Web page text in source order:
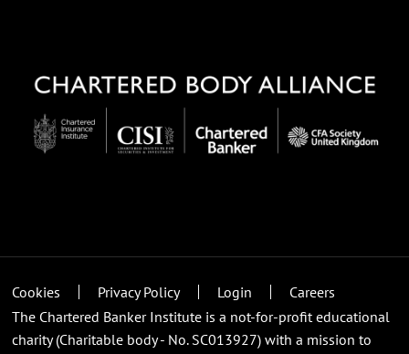
Cookies Privacy Policy Login
Careers
The Chartered Banker Institute is a not-for-profit educational
charity (Charitable body - No. SC013927) with a mission to